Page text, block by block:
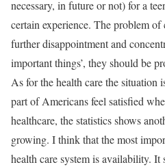
necessary, in future or not) for a
certain experience. The problem of
further disappointment and
important things’, they should be
As for the health care the situation
part of Americans feel satisfied
healthcare, the statistics shows
growing. I think that the most
health care system is availability.